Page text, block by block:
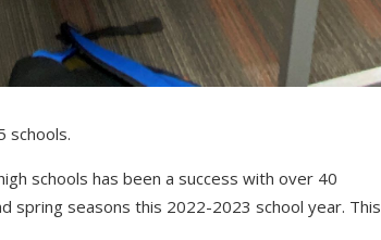
schools.
schools has been a success with over 40
spring seasons this 2022-2023 school year. This